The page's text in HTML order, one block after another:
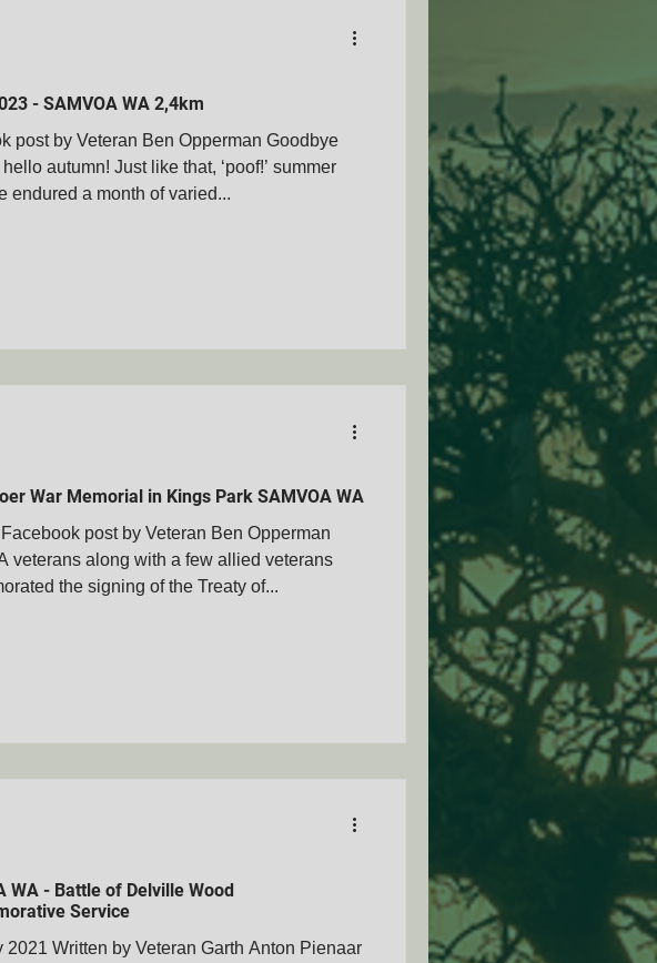
- SAMVOA WA 2,4km
post by Veteran Ben Opperman Goodbye
autumn! Just like that, ‘poof!’ summer
endured a month of varied...
War Memorial in Kings Park SAMVOA WA
post by Veteran Ben Opperman
veterans along with a few allied veterans
the signing of the Treaty of...
WA - Battle of Delville Wood
Service
2021 Written by Veteran Garth Anton Pienaar